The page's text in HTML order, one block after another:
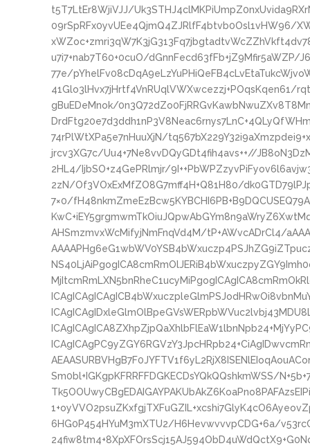
t5T7LtEr8WjiVJJ/
09rSpRFx0yvUEe4QjmQ4ZJRlfF4btvb0Osl1vHW96/
u7i7+nab7T60+0cuO/dGnnFecd63fFb+jZ9Mfir5aWZP/
77e/
41Glo3lHvx7jHrtf4VnRUqlVWXwcezzj+POqsKqen61/
gBuEDeMnok/
74rPlWtXPa5e7nHuuXjN/
jrcv3XG7c/Uu4+7Ne8vvDQyGDt4fih4avs++//
2HL4/IjbSO+z4GePRlmjr/
2zN/Of3VOxExMfZO8G7mff4H+Q81H80/
7×0/
AHSmzmvxWcMifyjNmFnqVd4M/tP+AWvcADrCl4/
Sm0bl+IGKgpKFRRFFDGKECDsYQkQQshkmWSS/
6HG0P454HYuM3mXTU2/H6HevwvvvpCDG+6a/